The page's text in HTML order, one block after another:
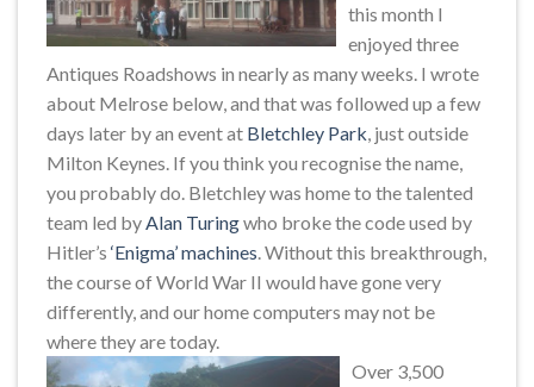
this month I
enjoyed three
Antiques Roadshows in nearly as many weeks. I wrote
about Melrose below, and that was followed up a few
days later by an event at Bletchley Park , just outside
Milton Keynes. If you think you recognise the name,
you probably do. Bletchley was home to the talented
team led by Alan Turingwho broke the code used by
Hitler’s ‘Enigma’ machines . Without this breakthrough,
the course of World War II would have gone very
differently, and our home computers may not be
where they are today.
Over 3,500